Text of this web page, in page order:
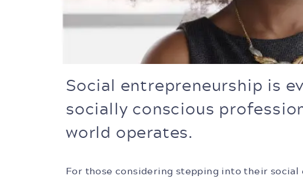
Social entrepreneurship is
socially conscious
world operates.
For those considering stepping into their social